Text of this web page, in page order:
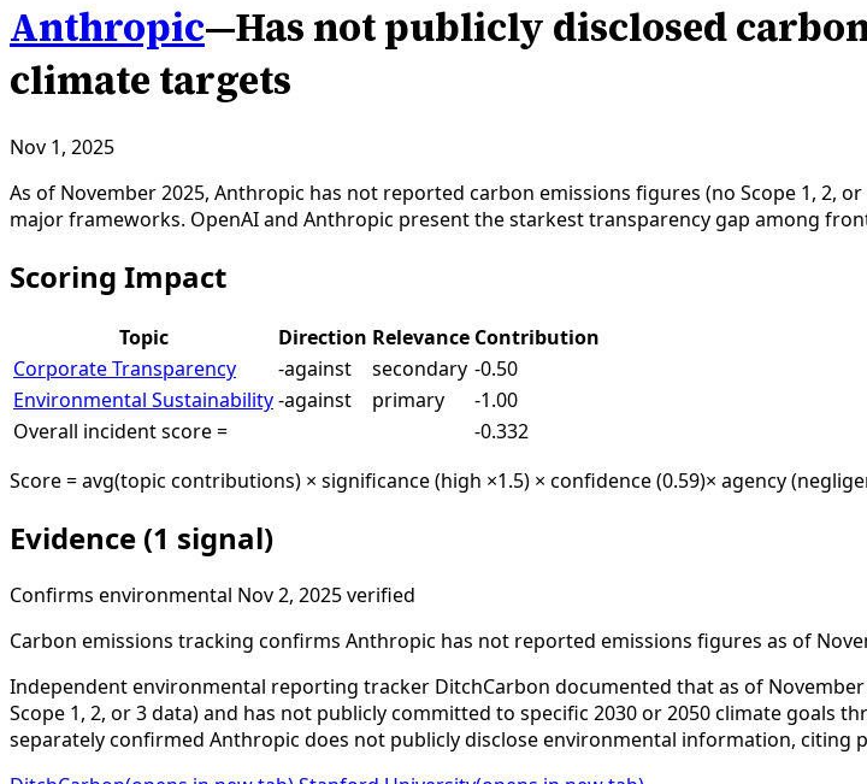
Anthropic—Has not publicly disclosed
climate targets
Nov 1, 2025
As of November 2025, Anthropic has not reported carbon emissions figures (no Scope 1,
major frameworks. OpenAI and Anthropic present the starkest transparency gap among
Scoring Impact
Topic Direction Relevance Contribution
Corporate Transparency
-against secondary -0.50
Environmental Sustainability-against primary
-1.00
Overall incident score =
-0.332
Score = avg(topic contributions) × significance (high ×1.5) × confidence (0.59)× agency
Evidence (1 signal)
Confirms environmental Nov 2, 2025verified
Carbon emissions tracking confirms Anthropic has not reported emissions figures as of
Independent environmental reporting tracker DitchCarbon documented that as of
Scope 1, 2, or 3 data) and has not publicly committed to specific 2030 or 2050 climate
separately confirmed Anthropic does not publicly disclose environmental information, citing